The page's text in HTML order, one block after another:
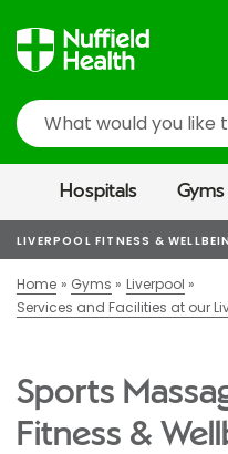
Search
Hospitals Gyms
LIVERPOOL FITNESS &
Home Gyms
Liverpool
Services and Facilities at our
Sports
Fitness &